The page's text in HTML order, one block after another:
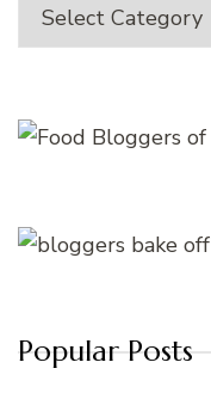
Popular Posts